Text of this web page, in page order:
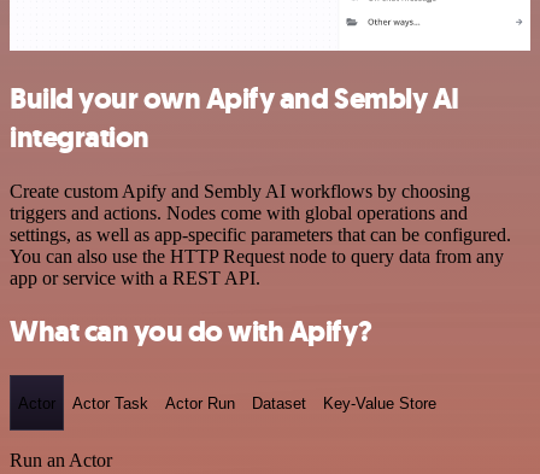
Build your own Apify and Sembly AI
integration
Create custom Apify and Sembly AI workflows by choosing
triggers and actions. Nodes come with global operations and
settings, as well as app-specific parameters that can be configured.
You can also use the HTTP Request node to query data from any
app or service with a REST API.
What can you do with Apify?
Actor Actor Task Actor Run Dataset Key-Value Store
Run an Actor